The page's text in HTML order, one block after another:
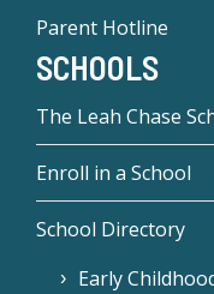
Parent Hotline
SCHOOLS
The Leah Chase
Enroll in a School
School Directory
Early